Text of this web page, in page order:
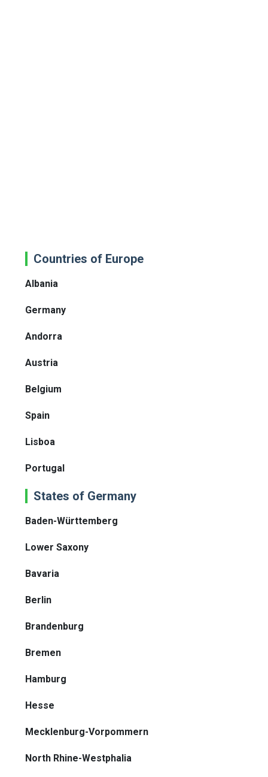
Countries of Europe
Albania
Germany
Andorra
Austria
Belgium
Spain
Lisboa
Portugal
States of Germany
Baden-Württemberg
Lower Saxony
Bavaria
Berlin
Brandenburg
Bremen
Hamburg
Hesse
Mecklenburg-Vorpommern
North Rhine-Westphalia